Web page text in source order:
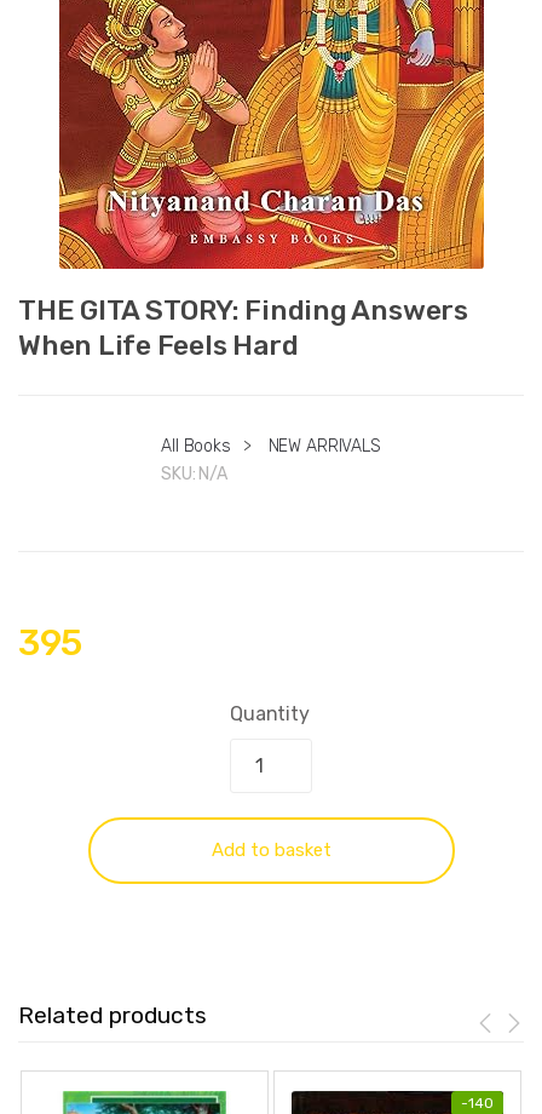
THE GITA STORY: Finding Answers
When Life Feels Hard
All Books >
NEW ARRIVALS
SKU: N/A
395
Quantity
Add to basket
Related products
-140